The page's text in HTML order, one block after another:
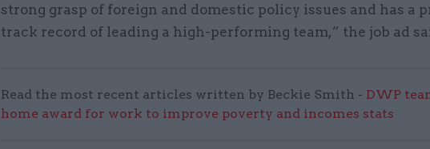
strong grasp of foreign and domestic policy issues and has a
track record of leading a high-performing team,” the job ad
Read the most recent articles written by Beckie Smith - DWP
home award for work to improve poverty and incomes stats